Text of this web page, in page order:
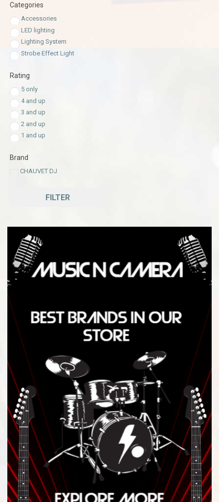
Categories
Accessories
LED lighting
Lighting System
Strobe Effect Light
Rating
5 only
4 and up
3 and up
2 and up
1 and up
Brand
CHAUVET DJ
FILTER